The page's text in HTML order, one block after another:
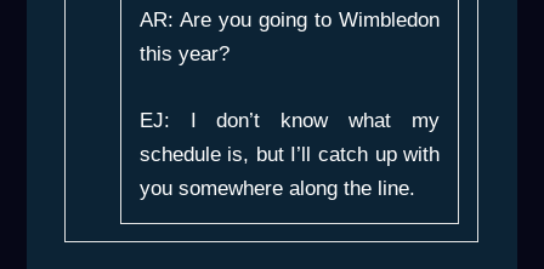
AR: Are you going to Wimbledon
this year?
EJ: I don’t know what my
schedule is, but I’ll catch up with
you somewhere along the line.